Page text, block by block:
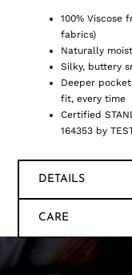
100% Viscose
fabrics)
Naturally
Silky, buttery
Deeper
fit, every time
Certified
164353 by
DETAILS
CARE